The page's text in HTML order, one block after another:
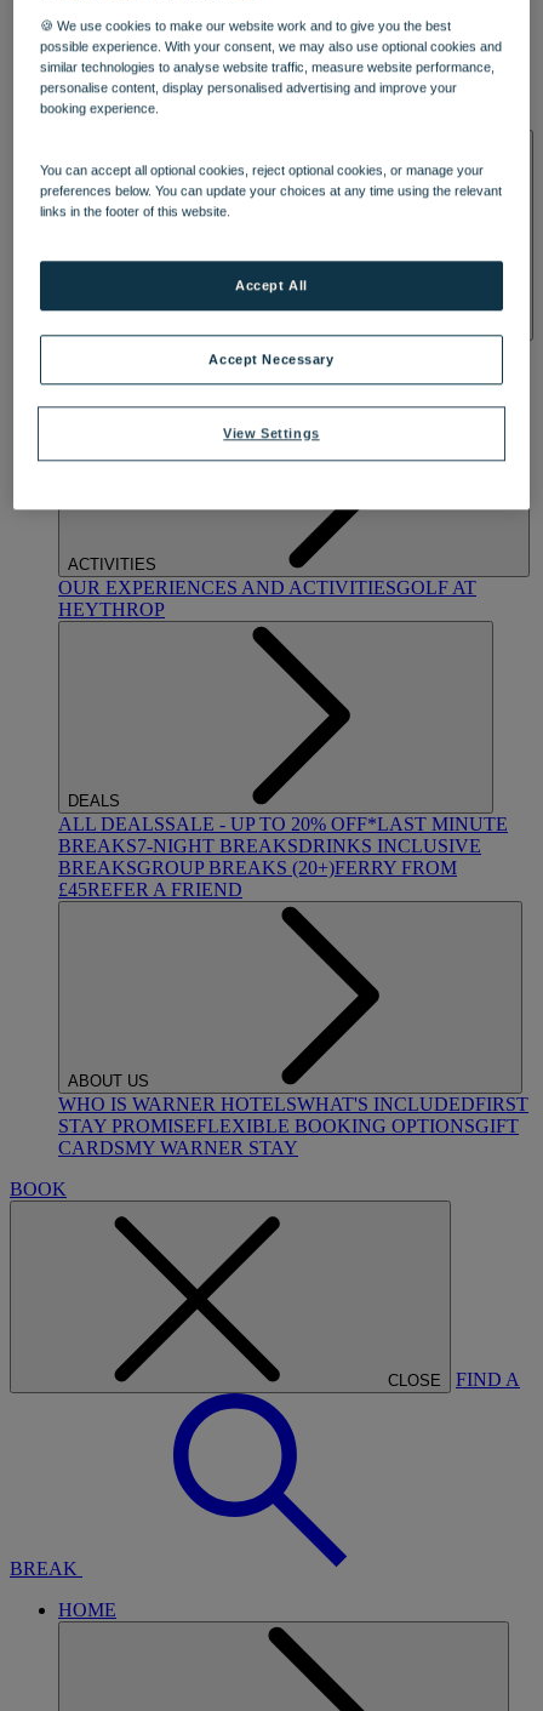
DINING
OUR DININGMARKET KITCHENBRASSERIE32
BLUE ROOM AT THORESBY HALL
TREATMENTS AND PACKAGES
BY WARNER HOTELS TREATMENTS & PACKAGES
ACTIVITIES
OUR EXPERIENCES AND ACTIVITIESGOLF AT
HEYTHROP
DEALS
ALL DEALSSALE - UP TO 20% OFF*LAST MINUTE
BREAKS7-NIGHT BREAKSDRINKS INCLUSIVE
BREAKSGROUP BREAKS (20+)FERRY FROM
£45REFER A FRIEND
ABOUT US
WHO IS WARNER HOTELSWHAT'S INCLUDEDFIRST
STAY PROMISEFLEXIBLE BOOKING OPTIONSGIFT
CARDSMY WARNER STAY
BOOK
CLOSE FIND A
BREAK
HOME
🍪 We use cookies to make our website work and to give you the best
possible experience. With your consent, we may also use optional cookies and
similar technologies to analyse website traffic, measure website performance,
personalise content, display personalised advertising and improve your
booking experience.
You can accept all optional cookies, reject optional cookies, or manage your
preferences below. You can update your choices at any time using the relevant
links in the footer of this website.
View Settings
Accept Necessary
Accept All